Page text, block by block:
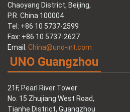
Chaoyang District, Beijing,
P.R. China 100004
Tel: +86 10 5737-2599
Fax: +86 10 5737-2627
Email: China@uno-int.com
UNO Guangzhou
21F, Pearl River Tower
No. 15 Zhujiang West Road,
Tianhe District, Guangzhou